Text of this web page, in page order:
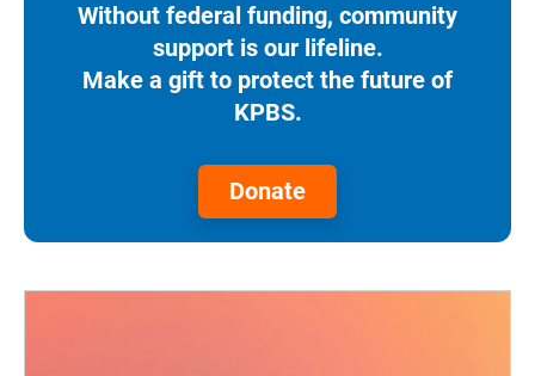
Without federal funding, community
support is our lifeline.
Make a gift to protect the future of
KPBS.
Donate